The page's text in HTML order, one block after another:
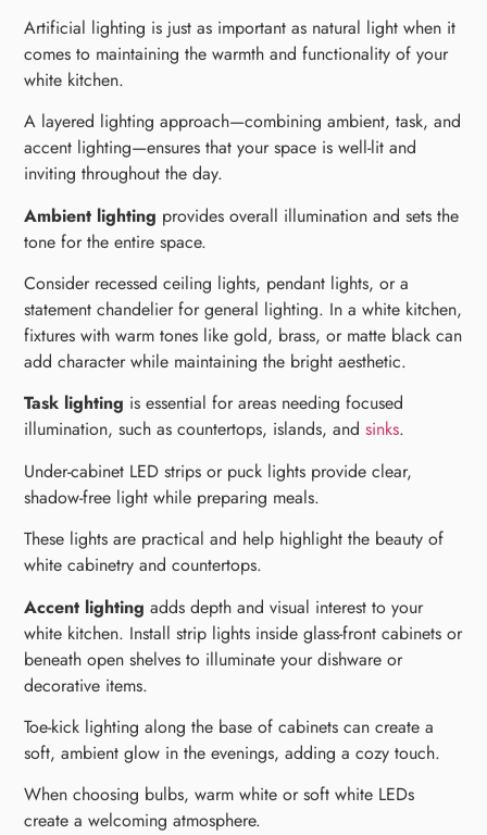
Artificial lighting is just as important as natural light when it
comes to maintaining the warmth and functionality of your
white kitchen.
A layered lighting approach—combining ambient, task, and
accent lighting—ensures that your space is well-lit and
inviting throughout the day.
Ambient lighting provides overall illumination and sets the
tone for the entire space.
Consider recessed ceiling lights, pendant lights, or a
statement chandelier for general lighting. In a white kitchen,
fixtures with warm tones like gold, brass, or matte black can
add character while maintaining the bright aesthetic.
Task lighting is essential for areas needing focused
illumination, such as countertops, islands, andsinks.
Under-cabinet LED strips or puck lights provide clear,
shadow-free light while preparing meals.
These lights are practical and help highlight the beauty of
white cabinetry and countertops.
Accent lighting adds depth and visual interest to your
white kitchen. Install strip lights inside glass-front cabinets or
beneath open shelves to illuminate your dishware or
decorative items.
Toe-kick lighting along the base of cabinets can create a
soft, ambient glow in the evenings, adding a cozy touch.
When choosing bulbs, warm white or soft white LEDs
create a welcoming atmosphere.